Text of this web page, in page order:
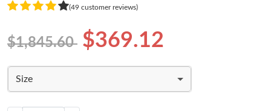
(49 customer reviews)
$1,845.60 $369.12
Size